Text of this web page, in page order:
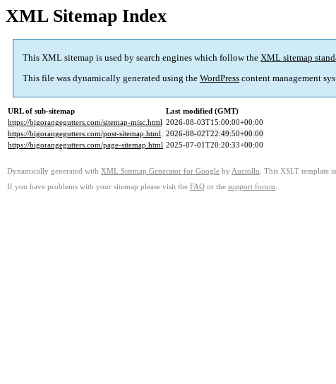
XML Sitemap Index
This XML sitemap is used by search engines which follow the XML sitemap
This file was dynamically generated using the WordPress content management
URL of sub-sitemap
Last modified (GMT)
https://bigorangegutters.com/sitemap-misc.html 2026-08-03T15:00:00+00:00
https://bigorangegutters.com/post-sitemap.html 2026-08-02T22:49:50+00:00
https://bigorangegutters.com/page-sitemap.html 2025-07-01T20:20:33+00:00
Dynamically generated with XML Sitemap Generator for Google by Auctollo . This XSLT template
If you have problems with your sitemap please visit the FAQ or the support forum